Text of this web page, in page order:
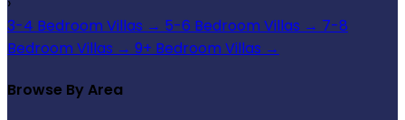
3-4 Bedroom Villas → 5-6 Bedroom Villas → 7-8
Bedroom Villas → 9+ Bedroom Villas →
Browse By Area